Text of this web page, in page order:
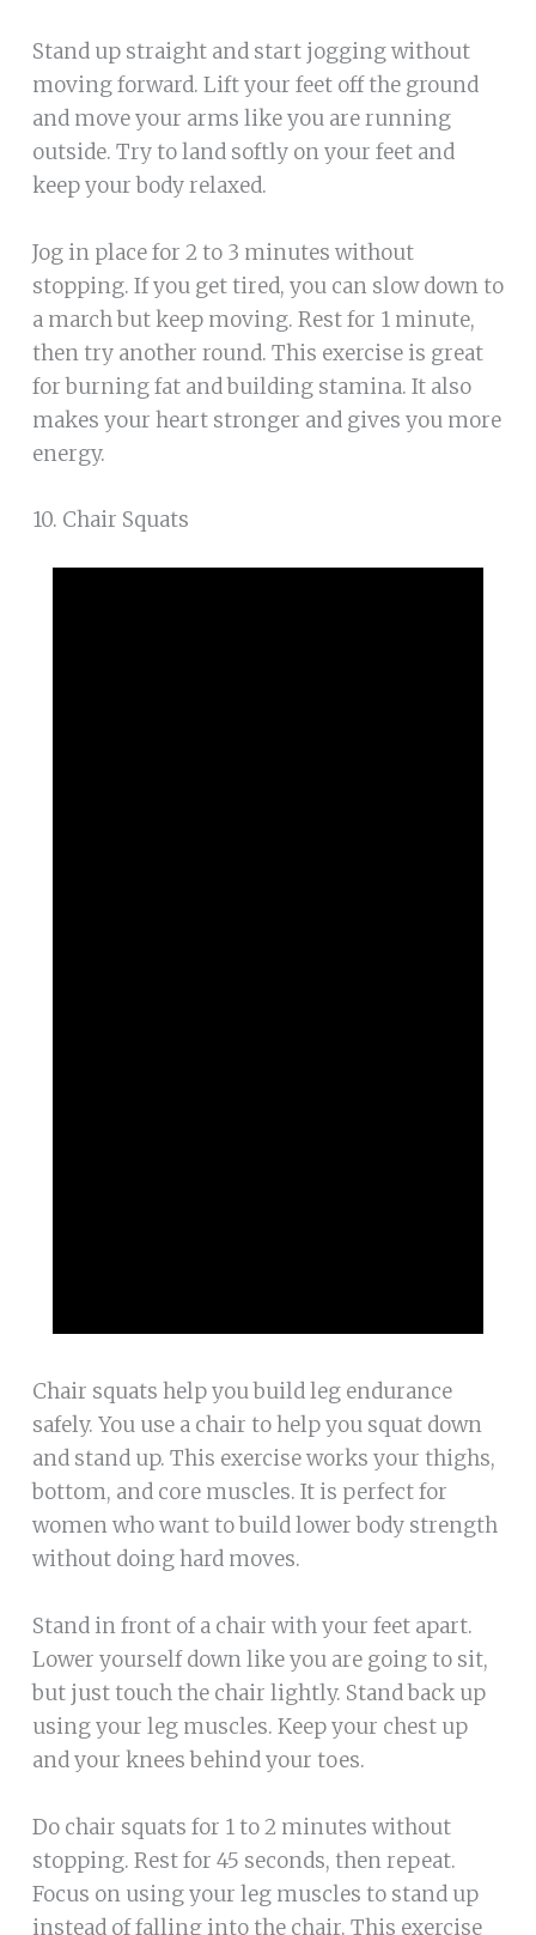
Stand up straight and start jogging without
moving forward. Lift your feet off the ground
and move your arms like you are running
outside. Try to land softly on your feet and
keep your body relaxed.
Jog in place for 2 to 3 minutes without
stopping. If you get tired, you can slow down to
a march but keep moving. Rest for 1 minute,
then try another round. This exercise is great
for burning fat and building stamina. It also
makes your heart stronger and gives you more
energy.
10. Chair Squats
Chair squats help you build leg endurance
safely. You use a chair to help you squat down
and stand up. This exercise works your thighs,
bottom, and core muscles. It is perfect for
women who want to build lower body strength
without doing hard moves.
Stand in front of a chair with your feet apart.
Lower yourself down like you are going to sit,
but just touch the chair lightly. Stand back up
using your leg muscles. Keep your chest up
and your knees behind your toes.
Do chair squats for 1 to 2 minutes without
stopping. Rest for 45 seconds, then repeat.
Focus on using your leg muscles to stand up
instead of falling into the chair. This exercise